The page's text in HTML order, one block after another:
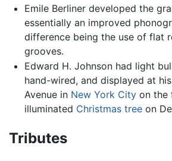
Emile Berliner developed the
essentially an improved
difference being the use of flat
grooves.
Edward H. Johnson had light
hand-wired, and displayed at
Avenue in New York Cityon the
illuminated Christmas treeon
Tributes